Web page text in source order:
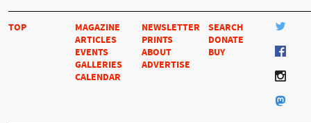
TOP
MAGAZINE
ARTICLES
EVENTS
GALLERIES
CALENDAR
NEWSLETTER
PRINTS
ABOUT
ADVERTISE
SEARCH
DONATE
BUY